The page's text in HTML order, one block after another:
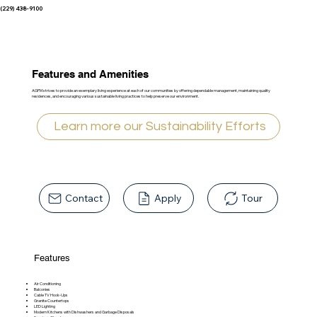
(229) 438-9100
Contact Apply Tour
Features and Amenities
AGPM strives to provide an exemplary living experience at each of our communities by offering dependable management, maintaining quality
residences, and encouraging various sustainable living practices to help preserve our environment.
Learn more our Sustainability Efforts
Air Conditioning
Balconies
Cable TV Hook-Ups
Granite Countertops
LED Lighting
Modern Kitchens with Dishwashers and Garbage Disposals
Features